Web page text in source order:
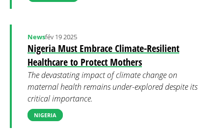
Nigeria Must Embrace Climate-Resilient
Healthcare to Protect Mothers
Newsfév 19 2025
The devastating impact of climate change on
maternal health remains under-explored despite its
critical importance.
NIGERIA